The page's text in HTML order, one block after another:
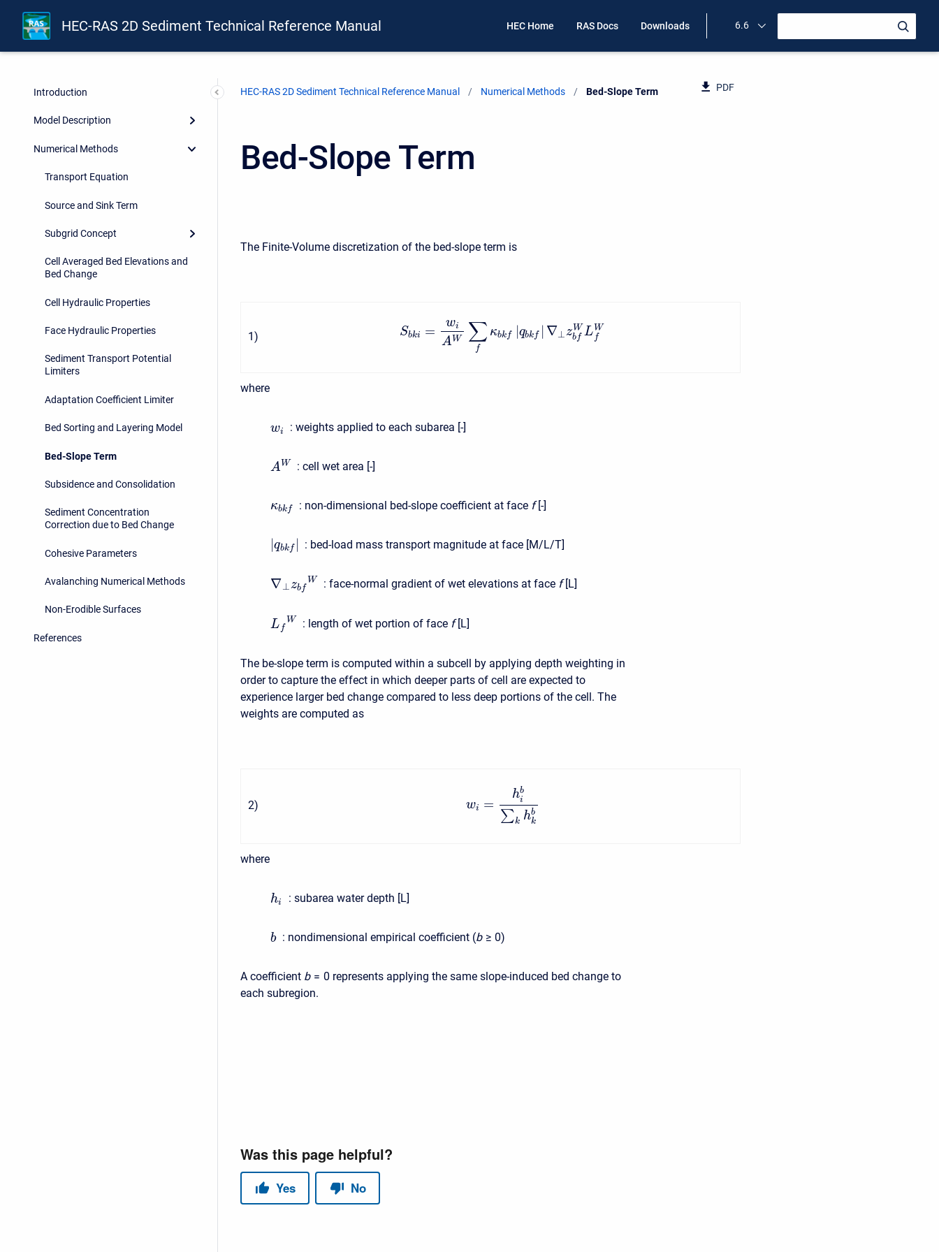
HEC-RAS 2D Sediment Technical Reference Manual HEC Home RAS Docs Downloads 6.6
Introduction
Model Description
Numerical Methods
Transport Equation
Source and Sink Term
Subgrid Concept
Cell Averaged Bed Elevations and
Bed Change
Cell Hydraulic Properties
Face Hydraulic Properties
Sediment Transport Potential
Limiters
Adaptation Coefficient Limiter
Bed Sorting and Layering Model
Bed-Slope Term
Subsidence and Consolidation
Sediment Concentration
Correction due to Bed Change
Cohesive Parameters
Avalanching Numerical Methods
Non-Erodible Surfaces
References
HEC-RAS 2D Sediment Technical Reference Manual Numerical Methods Current:
Bed-Slope Term PDF
Bed-Slope Term
The Finite-Volume discretization of the bed-slope term is
1) Sbki =
wi
AW ∑
f
κbkf |qbkf | ∇⊥zW
bf LW
f
where
wi : weights applied to each subarea [-]
A W : cell wet area [-]
κbkf : non-dimensional bed-slope coefficient at face f [-]
|qbkf | : bed-load mass transport magnitude at face [M/L/T]
∇⊥zbf
W : face-normal gradient of wet elevations at face f [L]
L f
W : length of wet portion of face f [L]
The be-slope term is computed within a subcell by applying depth weighting in
order to capture the effect in which deeper parts of cell are expected to
experience larger bed change compared to less deep portions of the cell. The
weights are computed as
2) wi =
hb
i
∑k hb
k
where
hi : subarea water depth [L]
b : nondimensional empirical coefficient (b≥ 0)
A coefficient b= 0 represents applying the same slope-induced bed change to
each subregion.